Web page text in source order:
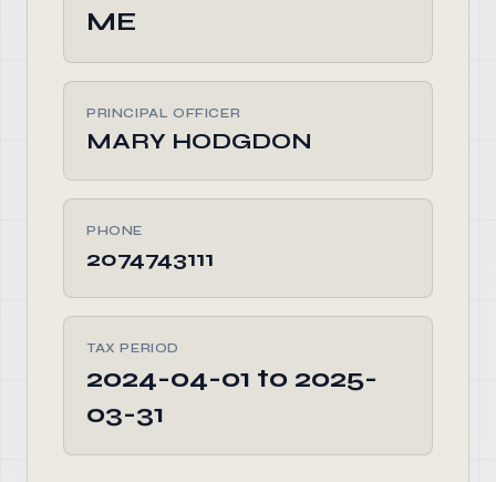
ME
PRINCIPAL OFFICER
MARY HODGDON
PHONE
2074743111
TAX PERIOD
2024-04-01 to 2025-
03-31